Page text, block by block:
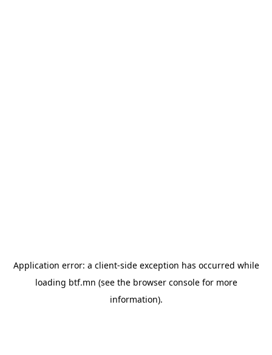
Application error: a client-side exception has occurred while
loading btf.mn (see the browser consolefor more
information).